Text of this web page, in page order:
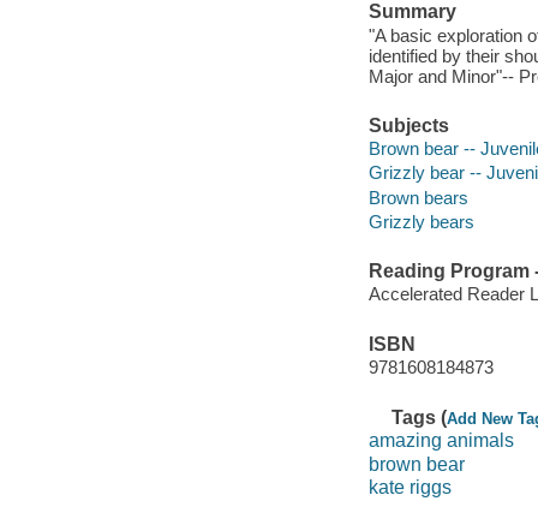
Summary
"A basic exploration
identified by their
Major and Minor"--
Subjects
Brown bear --
Grizzly bear --
Brown bears
Grizzly bears
Reading Program
Accelerated Reader
ISBN
9781608184873
Tags (Add New
amazing animals
brown bear
kate riggs